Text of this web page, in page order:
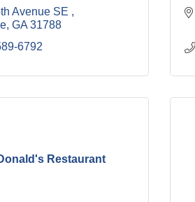
Avenue SE
GA 31788
6792
Restaurant